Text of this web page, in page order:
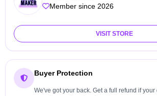
Member since 2026
VISIT STORE
Buyer Protection
We've got your back. Get a full refund if